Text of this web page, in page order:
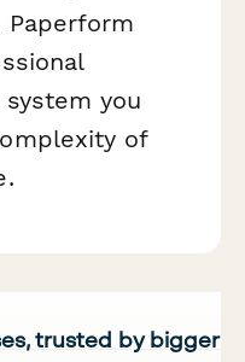
Paperform
you
of
trusted by bigger